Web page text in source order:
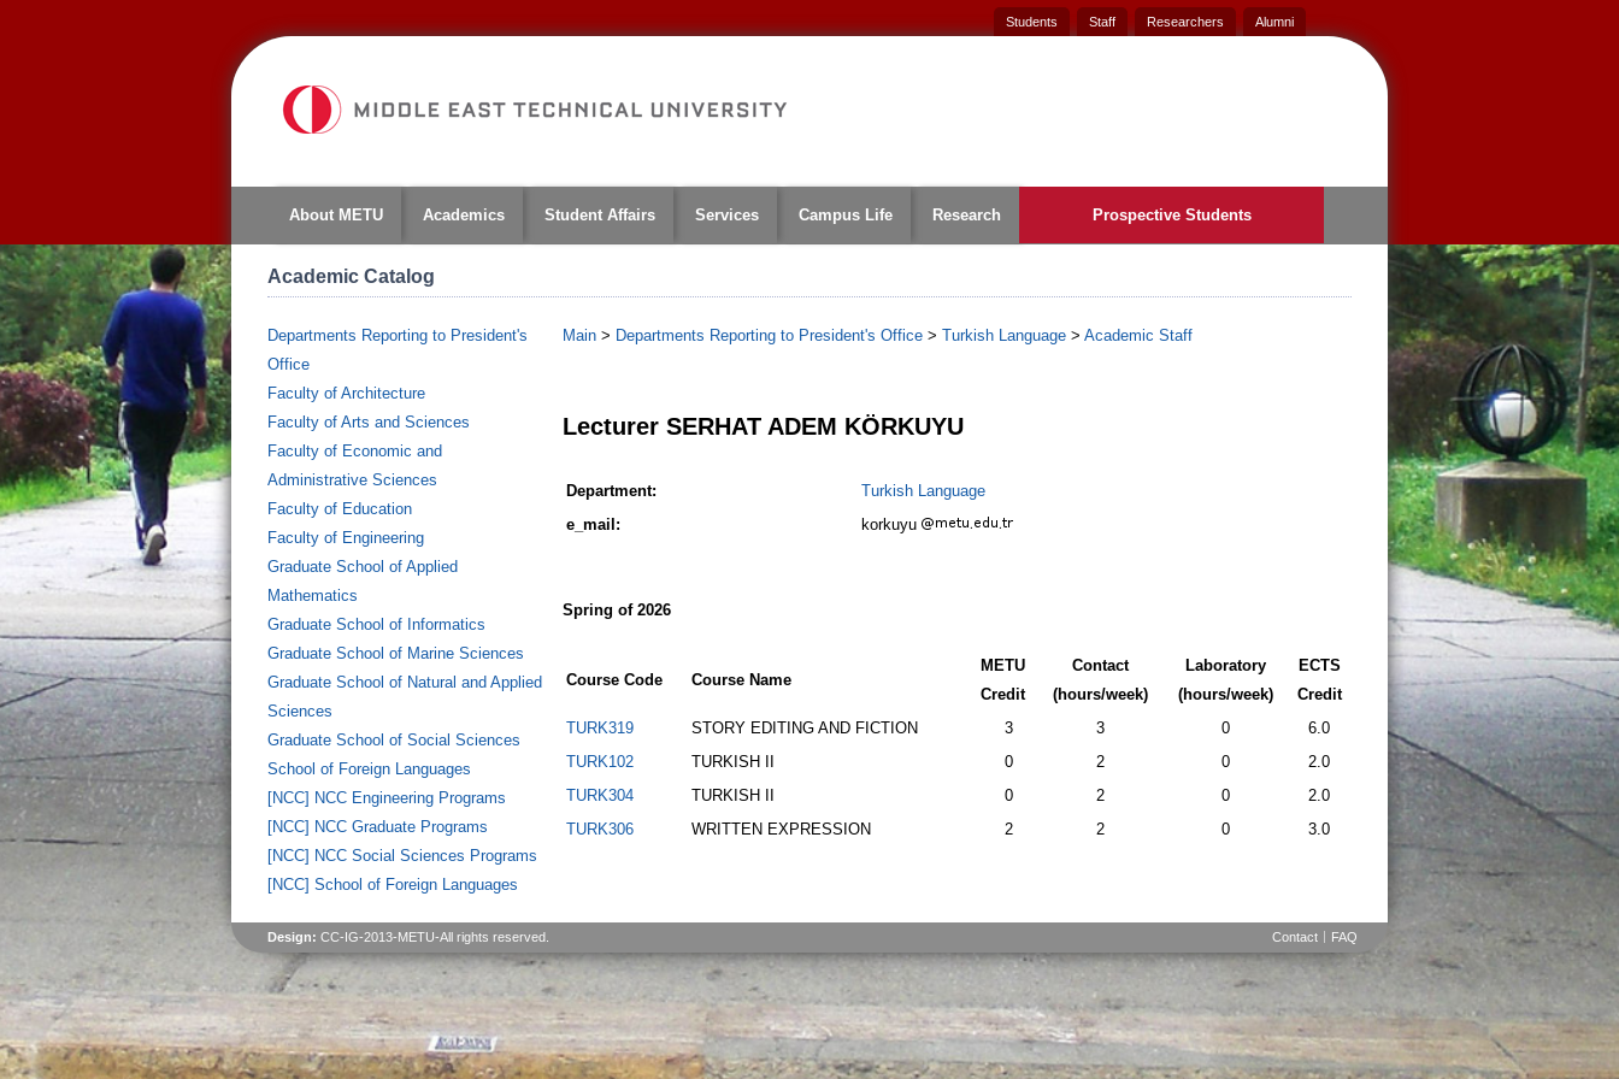
Students Staff Researchers Alumni
About METU Academics Student Affairs Services Campus Life Research Prospective Students
Academic Catalog
Departments Reporting to President's
Office
Faculty of Architecture
Faculty of Arts and Sciences
Faculty of Economic and
Administrative Sciences
Faculty of Education
Faculty of Engineering
Graduate School of Applied
Mathematics
Graduate School of Informatics
Graduate School of Marine Sciences
Graduate School of Natural and Applied
Sciences
Graduate School of Social Sciences
School of Foreign Languages
[NCC] NCC Engineering Programs
[NCC] NCC Graduate Programs
[NCC] NCC Social Sciences Programs
[NCC] School of Foreign Languages
Main > Departments Reporting to President's Office > Turkish Language > Academic Staff
Lecturer SERHAT ADEM KÖRKUYU
Department:
Turkish Language
e_mail:
korkuyu
Spring of 2026
Course Code Course Name
METU
Credit
Contact
(hours/week)
Laboratory
(hours/week)
ECTS
Credit
TURK319
STORY EDITING AND FICTION 3 3 0
6.0
TURK102
TURKISH II 0 2 0
2.0
TURK304
TURKISH II 0 2 0
2.0
TURK306
WRITTEN EXPRESSION 2 2 0 3.0
Design: CC-IG-2013-METU-All rights reserved. Contact FAQ